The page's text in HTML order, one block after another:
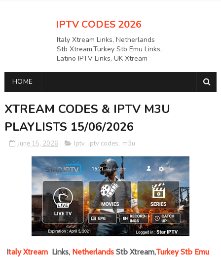
IPTV CODES 2026
Italy Xtream Links, Netherlands
Stb Xtream,Turkey Stb Emu Links,
Latino IPTV Links, UK Xtream
HOME
XTREAM CODES & IPTV M3U
PLAYLISTS 15/06/2026
June 15, 2026 Iptv, iptv codes, m3u
ItalyXtream Links, Netherlands Stb Xtream,Turkey Stb Emu